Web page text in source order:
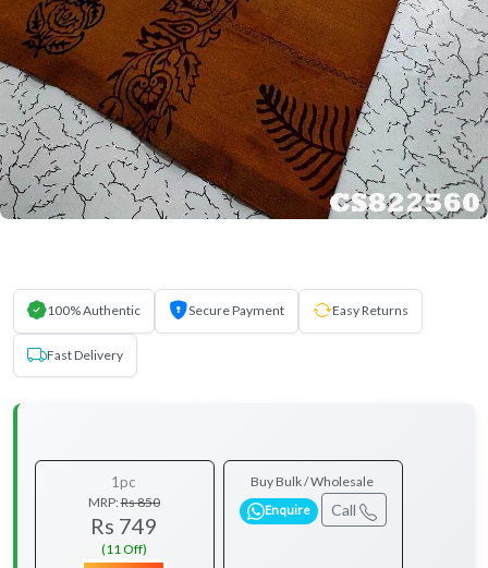
100% Authentic Secure Payment Easy Returns
Fast Delivery
1pc
MRP:Rs 850
Rs 749
(11 Off)
Buy Bulk / Wholesale
Enquire Call